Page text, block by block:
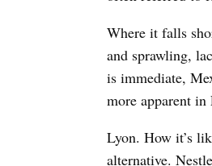
Where it falls
and sprawling,
is immediate,
more apparent
Lyon. How it’s
alternative.